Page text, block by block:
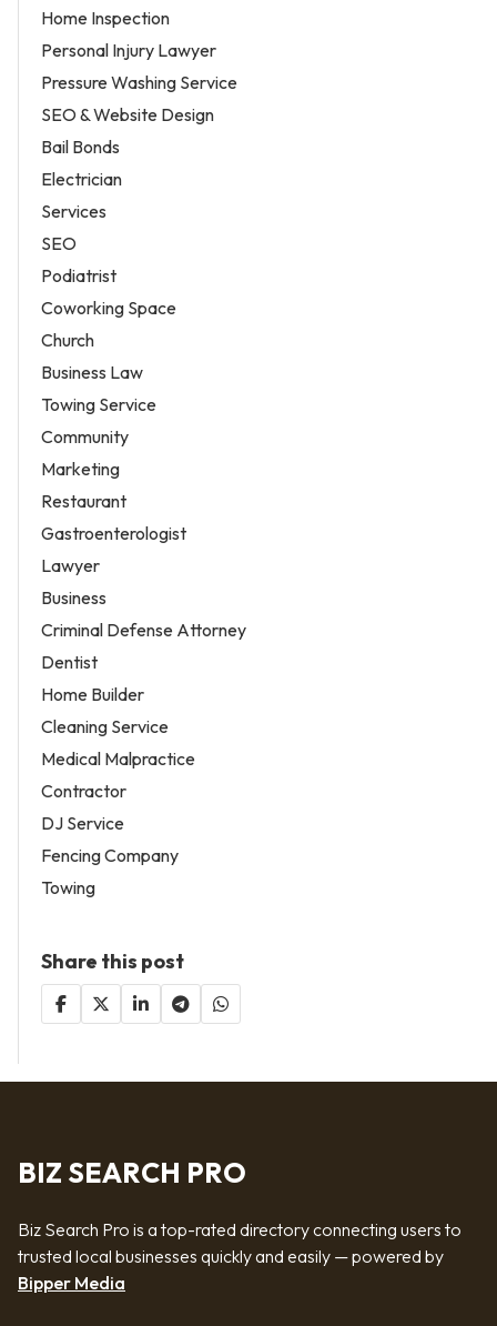
Home Inspection
Personal Injury Lawyer
Pressure Washing Service
SEO & Website Design
Bail Bonds
Electrician
Services
SEO
Podiatrist
Coworking Space
Church
Business Law
Towing Service
Community
Marketing
Restaurant
Gastroenterologist
Lawyer
Business
Criminal Defense Attorney
Dentist
Home Builder
Cleaning Service
Medical Malpractice
Contractor
DJ Service
Fencing Company
Towing
Share this post
BIZ SEARCH PRO
Biz Search Pro is a top-rated directory connecting users to
trusted local businesses quickly and easily — powered by
Bipper Media